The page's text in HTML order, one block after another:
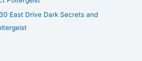
30 East Drive Dark Secrets and